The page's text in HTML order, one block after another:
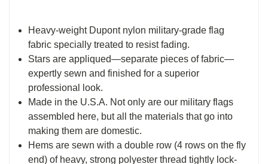
Heavy-weight Dupont nylon military-grade flag
fabric specially treated to resist fading.
Stars are appliqued—separate pieces of fabric—
expertly sewn and finished for a superior
professional look.
Made in the U.S.A. Not only are our military flags
assembled here, but all the materials that go into
making them are domestic.
Hems are sewn with a double row (4 rows on the fly
end) of heavy, strong polyester thread tightly lock-